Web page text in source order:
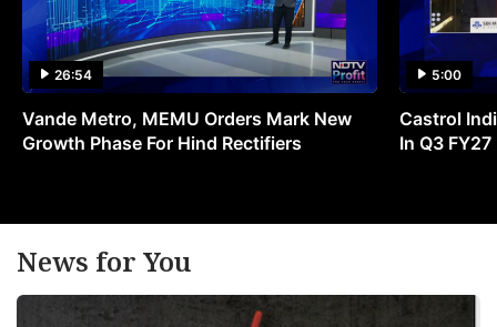
26:54
Vande Metro, MEMU Orders Mark New
Growth Phase For Hind Rectifiers
5:00
Castrol
In Q3 FY27
News for You